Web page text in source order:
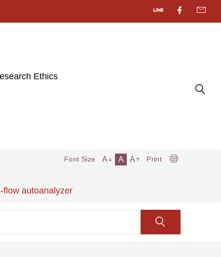
Ethics
flow autoanalyzer
Font Size A A A Print